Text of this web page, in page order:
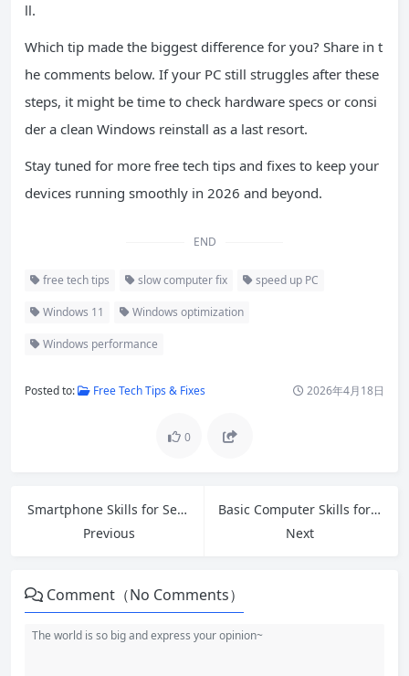
ll.
Which tip made the biggest difference for you? Share in t
he comments below. If your PC still struggles after these
steps, it might be time to check hardware specs or consi
der a clean Windows reinstall as a last resort.
Stay tuned for more free tech tips and fixes to keep your
devices running smoothly in 2026 and beyond.
END
free tech tips slow computer fix speed up PC
Windows 11 Windows optimization
Windows performance
Posted to: Free Tech Tips & Fixes 2026年4月18日
0
Smartphone Skills for Seniors: Master Your Phone with Confidence in 2026
Previous
Basic Computer Skills for Beginners: Your Complete Step-by-Step Guide in 2026
Next
Comment（No Comments）